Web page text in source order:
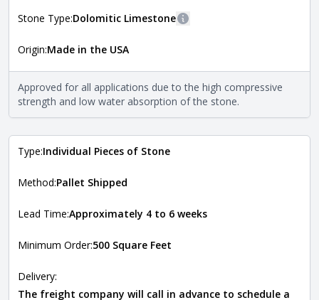
Stone Type:Dolomitic Limestone
The stone type indicates the mineral compositions and
requirements. For more information about each type, visit
theNatural Stone Veneer Type Guide .
Origin:Made in the USA
Approved for all applications due to the high compressive
strength and low water absorption of the stone.
Type:Individual Pieces of Stone
Method:Pallet Shipped
Lead Time:Approximately 4 to 6 weeks
Minimum Order:500 Square Feet
Delivery:
The freight company will call in advance to schedule a